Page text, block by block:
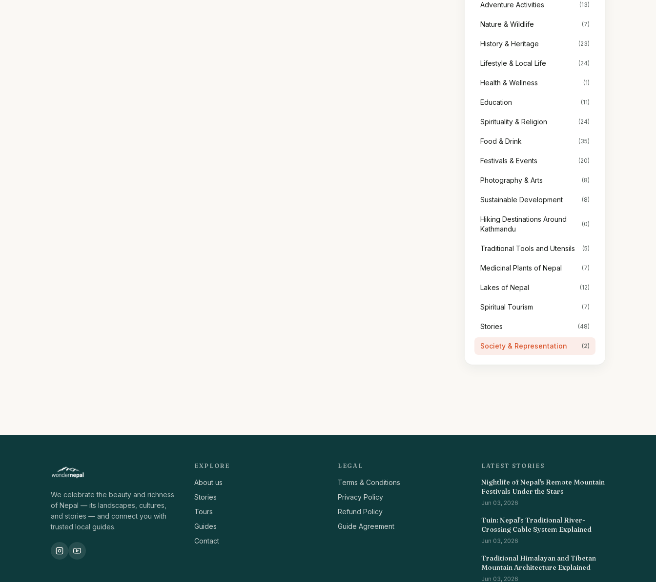
Adventure Activities (13)
Nature & Wildlife (7)
History & Heritage (23)
Lifestyle & Local Life (24)
Health & Wellness (1)
Education (11)
Spirituality & Religion (24)
Food & Drink (35)
Festivals & Events (20)
Photography & Arts (8)
Sustainable Development (8)
Hiking Destinations Around
Kathmandu
(0)
Traditional Tools and Utensils (5)
Medicinal Plants of Nepal (7)
Lakes of Nepal (12)
Spiritual Tourism (7)
Stories (48)
Society & Representation (2)
We celebrate the beauty and richness
of Nepal — its landscapes, cultures,
and stories — and connect you with
trusted local guides.
EXPLORE
About us
Stories
Tours
Guides
Contact
LEGAL
Terms & Conditions
Privacy Policy
Refund Policy
Guide Agreement
LATEST STORIES
Nightlife of Nepal's Remote Mountain
Festivals Under the Stars
Jun 03, 2026
Tuin: Nepal's Traditional River-
Crossing Cable System Explained
Jun 03, 2026
Traditional Himalayan and Tibetan
Mountain Architecture Explained
Jun 03, 2026